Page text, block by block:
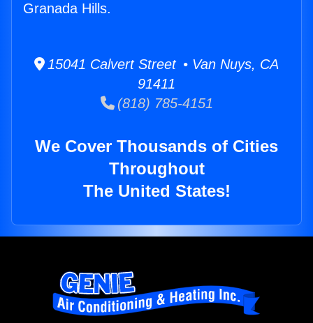
Granada Hills.
15041 Calvert Street • Van Nuys, CA
91411
(818) 785-4151
We Cover Thousands of Cities
Throughout
The United States!